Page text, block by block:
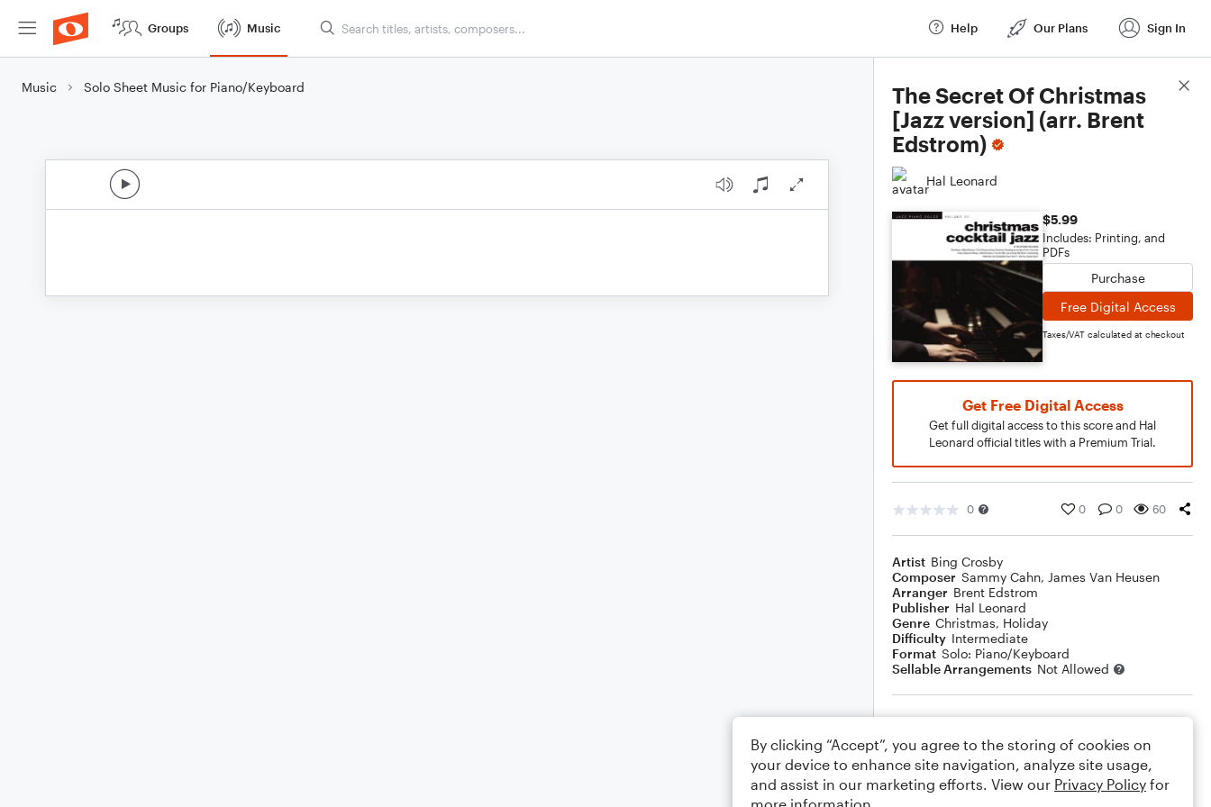
Groups Music Help Our Plans Sign In
Music Solo Sheet Music for Piano/Keyboard
The Secret Of Christmas
[Jazz version] (arr. Brent
Edstrom)
Hal Leonard
$5.99
Includes: Printing, and
PDFs
Purchase
Free Digital Access
Taxes/VAT calculated at checkout
Get Free Digital Access
Get full digital access to this score and Hal
Leonard official titles with a Premium Trial.
0 0 0 60
Artist Bing Crosby
Composer Sammy Cahn, James Van Heusen
Arranger Brent Edstrom
Publisher Hal Leonard
Genre Christmas, Holiday
Difficulty Intermediate
Format Solo: Piano/Keyboard
Sellable Arrangements Not Allowed
Rating
Your rating
Comments
Score Details
By clicking “Accept”, you agree to the storing of cookies on
your device to enhance site navigation, analyze site usage,
and assist in our marketing efforts. View our Privacy Policy for